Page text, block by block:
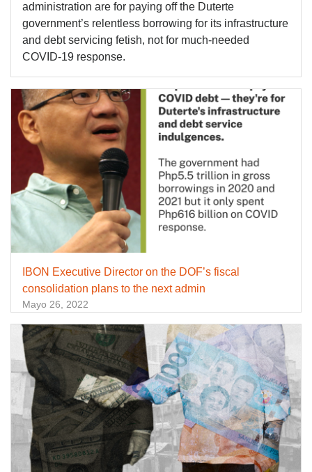
administration are for paying off the Duterte
government’s relentless borrowing for its infrastructure
and debt servicing fetish, not for much-needed
COVID-19 response.
IBON Executive Director on the DOF’s fiscal
consolidation plans to the next admin
Mayo 26, 2022